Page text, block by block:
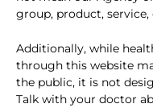
group, product,
Additionally, while
through this website
the public, it is not
Talk with your doctor